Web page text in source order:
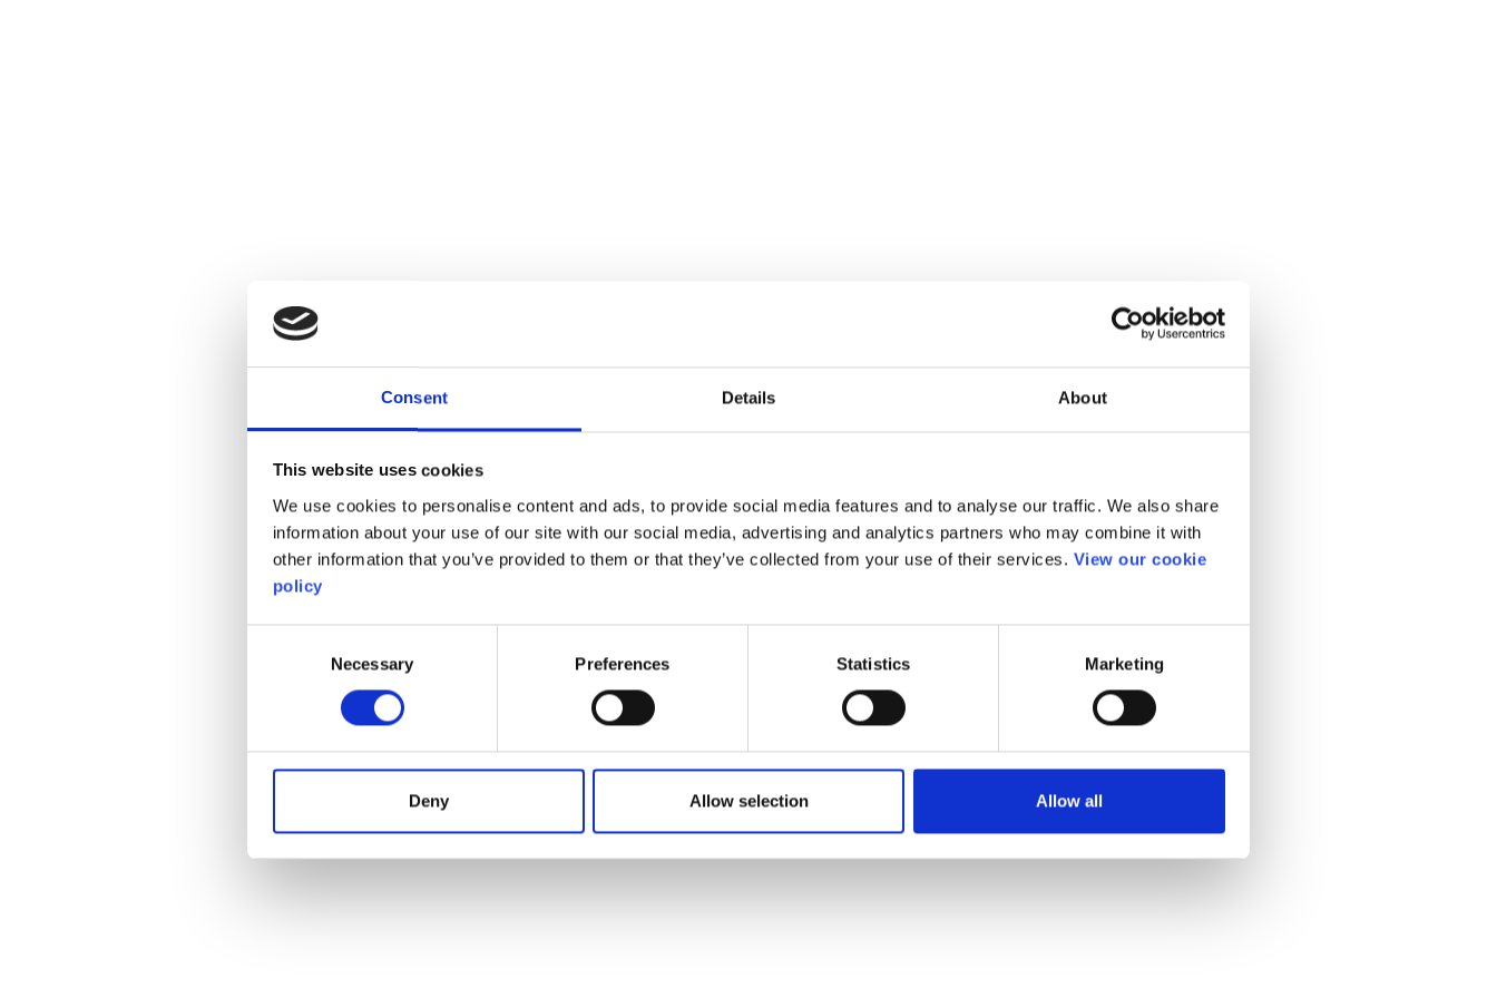
Consent Details About
This website uses cookies
We use cookies to personalise content and ads, to provide social media features and to analyse our traffic. We also share
information about your use of our site with our social media, advertising and analytics partners who may combine it with
other information that you’ve provided to them or that they’ve collected from your use of their services. View our cookie
policy
Necessary Preferences Statistics Marketing
Deny Allow selection Allow all